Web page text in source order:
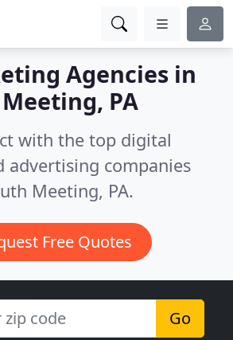
Agencies in
PA
with the top digital
advertising companies
Meeting, PA.
Free Quotes
Go